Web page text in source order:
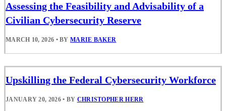
Assessing the Feasibility and Advisability of a
Civilian Cybersecurity Reserve
MARCH 10, 2026 • BYMARIE BAKER
Upskilling the Federal Cybersecurity Workforce
JANUARY 20, 2026 • BY CHRISTOPHER HERR